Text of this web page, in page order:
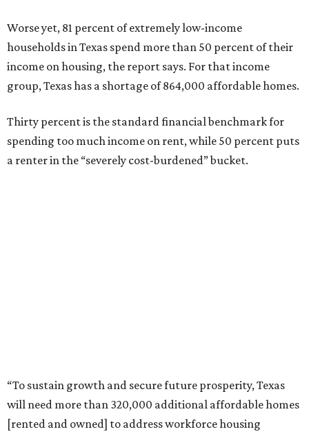
Worse yet, 81 percent of extremely low-income
households in Texas spend more than 50 percent of their
income on housing, the report says. For that income
group, Texas has a shortage of 864,000 affordable homes.
Thirty percent is the standard financial benchmark for
spending too much income on rent, while 50 percent puts
a renter in the “severely cost-burdened” bucket.
“To sustain growth and secure future prosperity, Texas
will need more than 320,000 additional affordable homes
[rented and owned] to address workforce housing